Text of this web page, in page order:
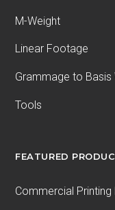
M-Weight
Linear Footage
Grammage to Basis
Tools
FEATURED
Commercial Printing